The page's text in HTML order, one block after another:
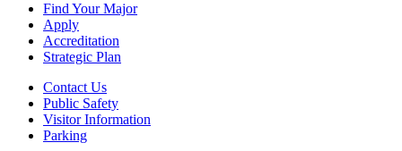
Find Your Major
Apply
Accreditation
Strategic Plan
Contact Us
Public Safety
Visitor Information
Parking